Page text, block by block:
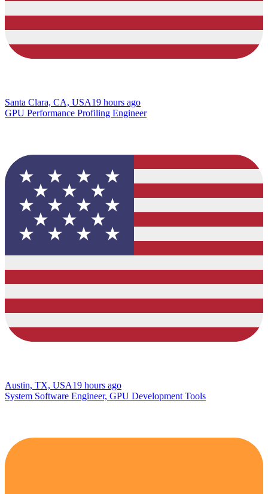
Santa Clara, CA, USA19 hours ago
GPU Performance Profiling Engineer
Austin, TX, USA19 hours ago
System Software Engineer, GPU Development Tools